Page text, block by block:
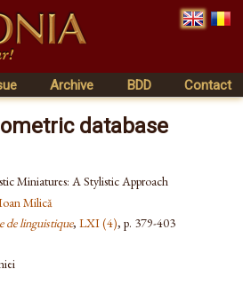
Archive BDD Contact
database
Miniatures: A Stylistic Approach
Milică
de linguistique, LXI (4), p. 379-403